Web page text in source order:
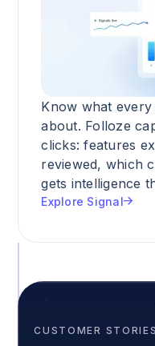
Know what
about. Folloze
clicks: features
reviewed, which
gets intelligence
Explore Signal
CUSTOMER STORIES